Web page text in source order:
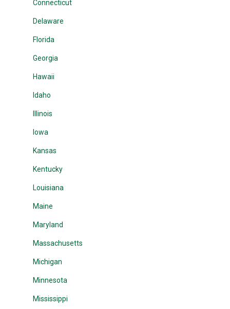
Connecticut
Delaware
Florida
Georgia
Hawaii
Idaho
Illinois
Iowa
Kansas
Kentucky
Louisiana
Maine
Maryland
Massachusetts
Michigan
Minnesota
Mississippi